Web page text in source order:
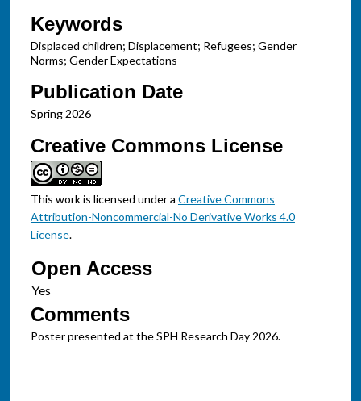
Keywords
Displaced children; Displacement; Refugees; Gender
Norms; Gender Expectations
Publication Date
Spring 2026
Creative Commons License
This work is licensed under a Creative Commons
Attribution-Noncommercial-No Derivative Works 4.0
License.
Open Access
Comments
Poster presented at the SPH Research Day 2026.